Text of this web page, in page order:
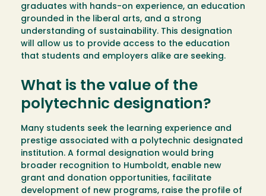
graduates with hands-on experience, an education
grounded in the liberal arts, and a strong
understanding of sustainability. This designation
will allow us to provide access to the education
that students and employers alike are seeking.
What is the value of the
polytechnic designation?
Many students seek the learning experience and
prestige associated with a polytechnic designated
institution. A formal designation would bring
broader recognition to Humboldt, enable new
grant and donation opportunities, facilitate
development of new programs, raise the profile of